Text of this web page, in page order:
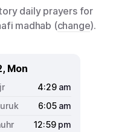
daily prayers for
madhab (change).
Mon
4:29 am
6:05 am
12:59 pm